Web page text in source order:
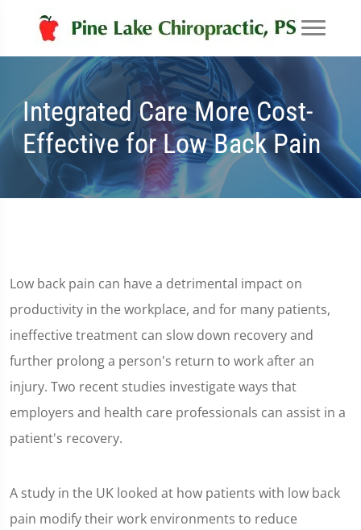
Integrated Care More Cost-
Effective for Low Back Pain
Low back pain can have a detrimental impact on
productivity in the workplace, and for many patients,
ineffective treatment can slow down recovery and
further prolong a person's return to work after an
injury. Two recent studies investigate ways that
employers and health care professionals can assist in a
patient's recovery.
A study in the UK looked at how patients with low back
pain modify their work environments to reduce